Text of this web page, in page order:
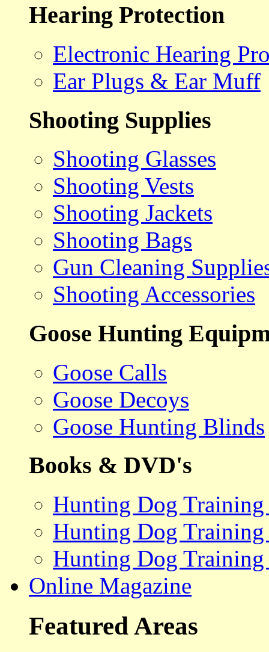
Hearing Protection
Electronic Hearing
Ear Plugs & Ear Muff
Shooting Supplies
Shooting Glasses
Shooting Vests
Shooting Jackets
Shooting Bags
Gun Cleaning
Shooting Accessories
Goose Hunting
Goose Calls
Goose Decoys
Goose Hunting Blinds
Books & DVD's
Hunting Dog
Hunting Dog
Hunting Dog Training
Online Magazine
Featured Areas